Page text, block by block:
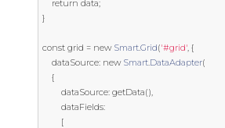
return data;
}
const grid = new Smart.Grid('#grid', {
	dataSource
: new Smart.DataAdapter(
{
		dataSource
: getData(),
		dataFields
:
[